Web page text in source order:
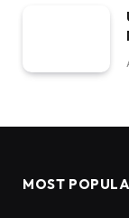
MOST